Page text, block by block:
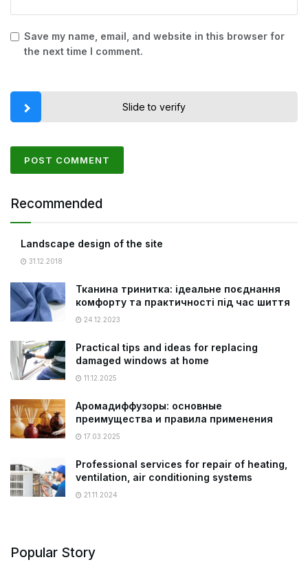
Save my name, email, and website in this browser for
the next time I comment.
Slide to verify
Recommended
Landscape design of the site
31.12.2018
Тканина тринитка: ідеальне поєднання
комфорту та практичності під час шиття
24.12.2023
Practical tips and ideas for replacing
damaged windows at home
11.12.2025
Аромадиффузоры: основные
преимущества и правила применения
17.03.2025
Professional services for repair of heating,
ventilation, air conditioning systems
21.11.2024
Popular Story